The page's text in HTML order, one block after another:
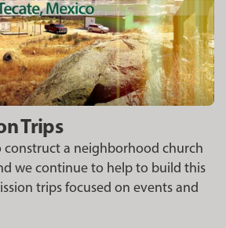
Trips
a neighborhood church
we continue to help to build this
trips focused on events and